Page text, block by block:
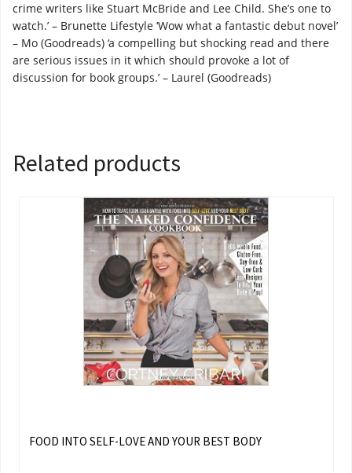
crime writers like Stuart McBride and Lee Child. She’s one to
watch.’ – Brunette Lifestyle ‘Wow what a fantastic debut novel’
– Mo (Goodreads) ‘a compelling but shocking read and there
are serious issues in it which should provoke a lot of
discussion for book groups.’ – Laurel (Goodreads)
Related products
FOOD INTO SELF-LOVE AND YOUR BEST BODY